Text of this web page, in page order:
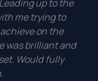
up to the
me trying to
on the
was brilliant and
Would fully